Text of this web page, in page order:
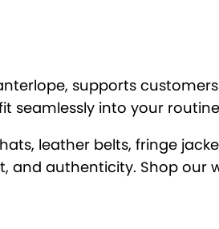
supports
seamlessly into your
leather belts, fringe
and authenticity. Shop our